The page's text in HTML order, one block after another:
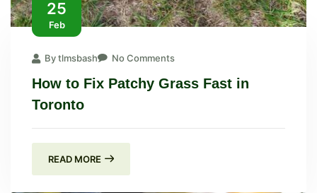
25
Feb
By tlmsbash No Comments
How to Fix Patchy Grass Fast in
Toronto
READ MORE